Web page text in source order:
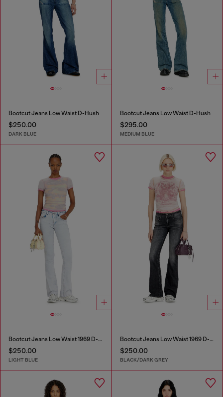
Bootcut Jeans Low Waist D-Hush
$250.00
DARK BLUE
Bootcut Jeans Low Waist D-Hush
$295.00
MEDIUM BLUE
Bootcut Jeans Low Waist 1969 D-Ebbey
$250.00
LIGHT BLUE
Bootcut Jeans Low Waist 1969 D-Ebbey
$250.00
BLACK/DARK GREY